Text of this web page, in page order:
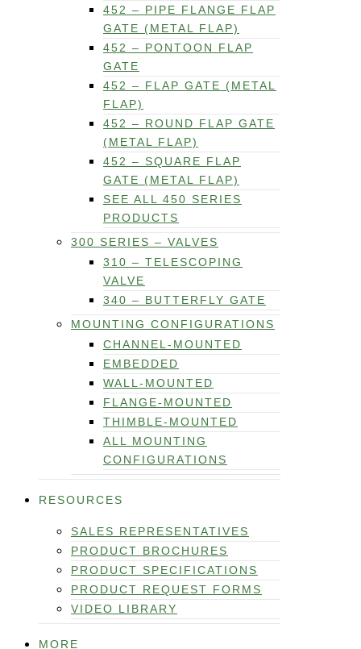
452 – PIPE FLANGE FLAP
GATE (METAL FLAP)
452 – PONTOON FLAP
GATE
452 – FLAP GATE (METAL
FLAP)
452 – ROUND FLAP GATE
(METAL FLAP)
452 – SQUARE FLAP
GATE (METAL FLAP)
SEE ALL 450 SERIES
PRODUCTS
300 SERIES – VALVES
310 – TELESCOPING
VALVE
340 – BUTTERFLY GATE
MOUNTING CONFIGURATIONS
CHANNEL-MOUNTED
EMBEDDED
WALL-MOUNTED
FLANGE-MOUNTED
THIMBLE-MOUNTED
ALL MOUNTING
CONFIGURATIONS
RESOURCES
SALES REPRESENTATIVES
PRODUCT BROCHURES
PRODUCT SPECIFICATIONS
PRODUCT REQUEST FORMS
VIDEO LIBRARY
MORE